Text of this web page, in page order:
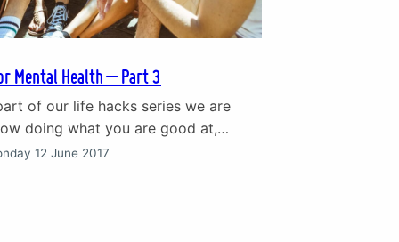
Mental Health – Part 3
of our life hacks series we are
doing what you are good at,
and asking for help can set you
12 June 2017